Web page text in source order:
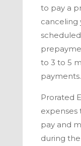
to pay a
canceling
to 3 to 5
payments.
Prorated
expenses
pay and
during